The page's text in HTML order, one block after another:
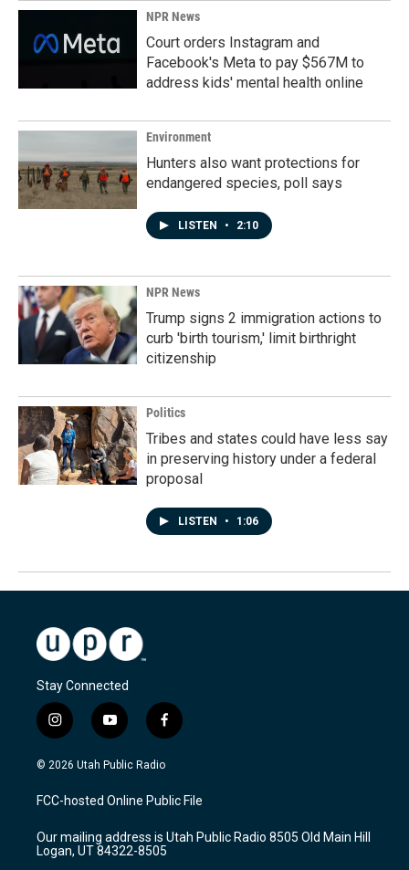
NPR News
Court orders Instagram and
Facebook's Meta to pay $567M to
address kids' mental health online
Environment
Hunters also want protections for
endangered species, poll says
LISTEN • 2:10
NPR News
Trump signs 2 immigration actions to
curb 'birth tourism,' limit birthright
citizenship
Politics
Tribes and states could have less say
in preserving history under a federal
proposal
LISTEN • 1:06
Stay Connected
i
n
s
a
g
a
m
y
o
u
u
b
f
a
c
b
o
k
© 2026 Utah Public Radio
FCC-hosted Online Public File
Our mailing address is Utah Public Radio 8505 Old Main Hill
Logan, UT 84322-8505